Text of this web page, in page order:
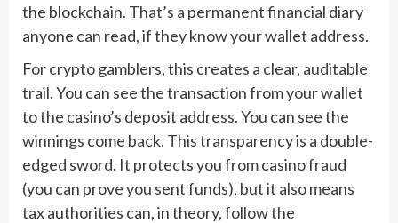
the blockchain. That’s a permanent financial diary
anyone can read, if they know your wallet address.
For crypto gamblers, this creates a clear, auditable
trail. You can see the transaction from your wallet
to the casino’s deposit address. You can see the
winnings come back. This transparency is a double-
edged sword. It protects you from casino fraud
(you can prove you sent funds), but it also means
tax authorities can, in theory, follow the